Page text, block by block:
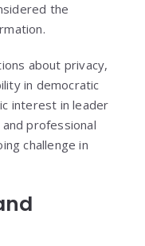
the
about privacy,
in democratic
interest in leader
professional
challenge in